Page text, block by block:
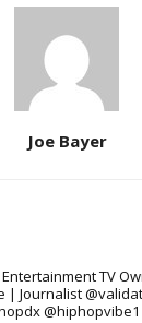
Joe Bayer
Entertainment TV
| Journalist
@hiphopvibe1